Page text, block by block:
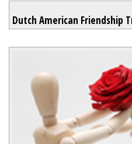
Dutch American Friendship